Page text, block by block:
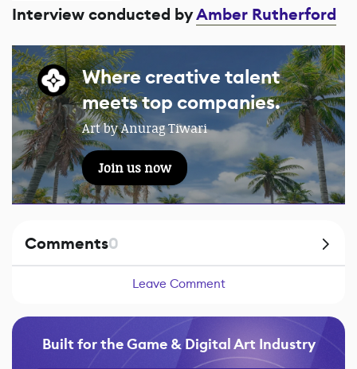
Interview conducted byAmber Rutherford
Where creative talent
meets top companies.
Art by Anurag Tiwari
Join us now
Comments0
Leave Comment
Built for the Game & Digital Art Industry